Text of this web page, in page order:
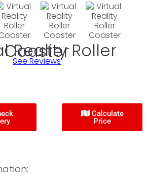
Virtual Reality Roller Coaster
See Reviews
Calculate
Price